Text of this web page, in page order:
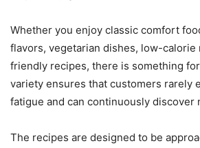
Whether you enjoy classic comfort
flavors, vegetarian dishes, low-calorie
friendly recipes, there is something
variety ensures that customers rarely
fatigue and can continuously discover
The recipes are designed to be